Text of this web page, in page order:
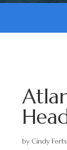
by Cindy